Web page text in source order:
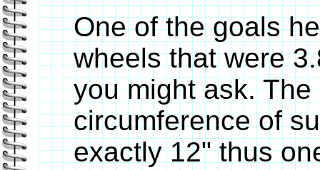
One of the goals
wheels that were
you might ask.
circumference of
exactly 12" thus